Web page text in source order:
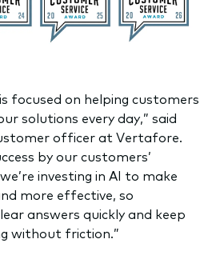
focused on helping customers
solutions every day,” said
officer at Vertafore.
by our customers’
investing in AI to make
more effective, so
answers quickly and keep
without friction.”